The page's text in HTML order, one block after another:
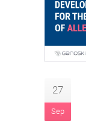
27
Sep